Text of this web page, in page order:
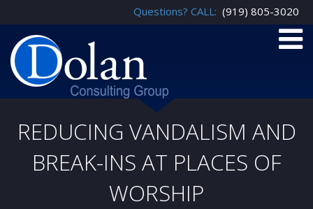
Questions? CALL: (919) 805-3020
REDUCING VANDALISM AND
BREAK-INS AT PLACES OF
WORSHIP